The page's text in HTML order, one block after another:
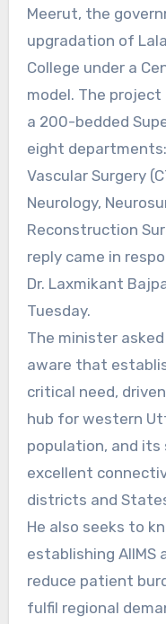
Meerut, the
upgradation of
College under a
model. The
a 200-bedded
eight
Vascular Surgery
Neurology,
Reconstruction
reply came in
Dr. Laxmikant
Tuesday.
The minister
aware that
critical need,
hub for western
population, and
excellent
districts and
He also seeks to
establishing
reduce patient
fulfil regional